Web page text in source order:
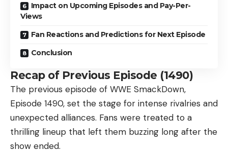
Impact on Upcoming Episodes and Pay-Per-
Views
Fan Reactions and Predictions for Next Episode
Conclusion
Recap of Previous Episode (1490)
The previous episode of WWE SmackDown,
Episode 1490, set the stage for intense rivalries and
unexpected alliances. Fans were treated to a
thrilling lineup that left them buzzing long after the
show ended.